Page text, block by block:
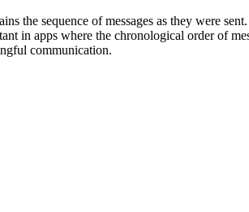
the sequence of messages as they were
in apps where the chronological order of
communication.